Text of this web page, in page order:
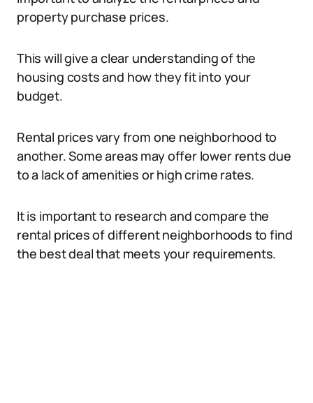
property purchase prices.
This will give a clear understanding of the
housing costs and how they fit into your
budget.
Rental prices vary from one neighborhood to
another. Some areas may offer lower rents due
to a lack of amenities or high crime rates.
It is important to research and compare the
rental prices of different neighborhoods to find
the best deal that meets your requirements.